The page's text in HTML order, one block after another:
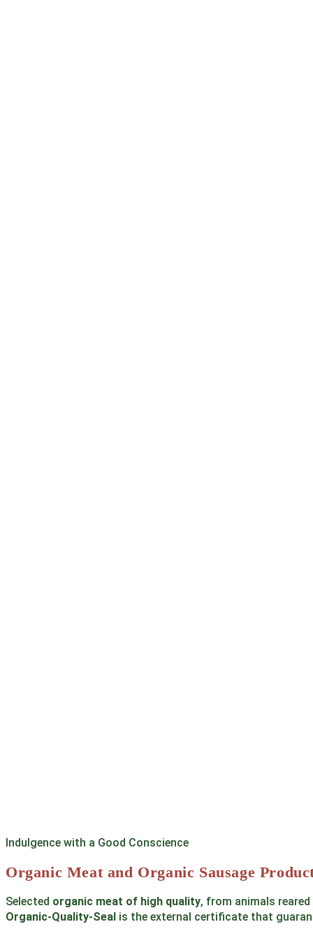
Indulgence with a Good Conscience
Organic Meat and Organic Sausage
Selected organic meat of high quality, from animals
Organic-Quality-Seal is the external certificate that